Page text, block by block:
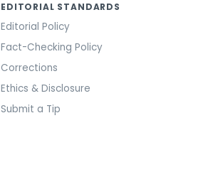
EDITORIAL STANDARDS
Editorial Policy
Fact-Checking Policy
Corrections
Ethics & Disclosure
Submit a Tip